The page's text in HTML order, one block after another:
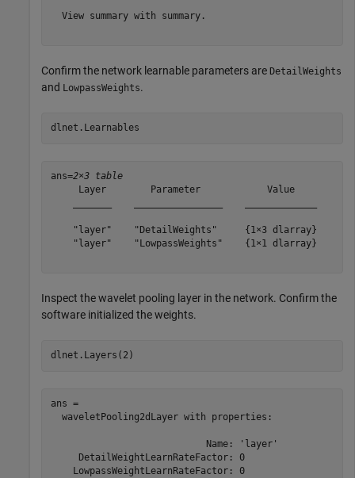
  View summary with summary.
Confirm the network learnable parameters are DetailWeights
and LowpassWeights.
dlnet.Learnables
ans=2×3 table
     Layer        Parameter            Value
    "layer"    "DetailWeights"     {1×3 dlarray}
    "layer"    "LowpassWeights"    {1×1 dlarray}
Inspect the wavelet pooling layer in the network. Confirm the
software initialized the weights.
dlnet.Layers(2)
ans =
  waveletPooling2dLayer with properties:
                            Name: 'layer'
     DetailWeightLearnRateFactor: 0
    LowpassWeightLearnRateFactor: 0